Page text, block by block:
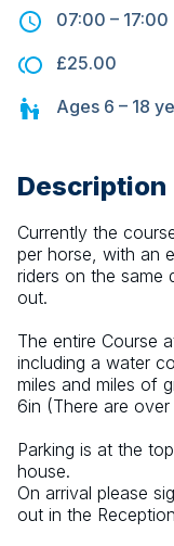
07:00 – 17:00
£25.00
Ages 6 – 18
Description
Currently the
per horse, with an
riders on the same
out.
The entire Course
including a water
miles and miles of
6in (There are
Parking is at the
house.
On arrival please
out in the